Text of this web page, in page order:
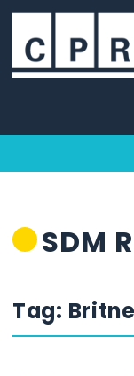
Skip
content
SDM
Tag: